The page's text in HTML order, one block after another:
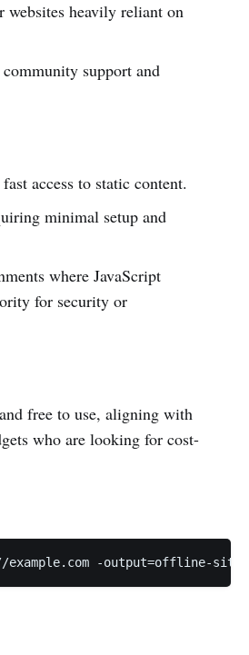
websites heavily reliant on
support and
access to static content.
minimal setup and
where JavaScript
for security or
free to use, aligning with
who are looking for cost-
-output=offline-site